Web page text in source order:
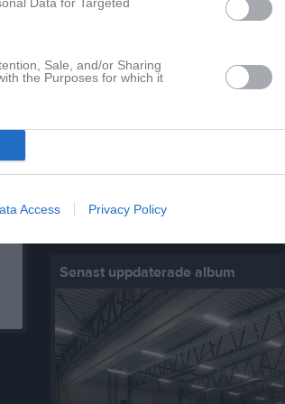
Sale, and/or Sharing
the Purposes for which it
Access Privacy Policy
Senast uppladdade video
Ingen video uppladdad
Senast uppdaterade album